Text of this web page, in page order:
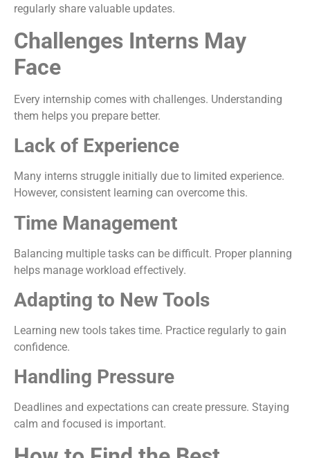
regularly share valuable updates.
Challenges Interns May
Face
Every internship comes with challenges. Understanding
them helps you prepare better.
Lack of Experience
Many interns struggle initially due to limited experience.
However, consistent learning can overcome this.
Time Management
Balancing multiple tasks can be difficult. Proper planning
helps manage workload effectively.
Adapting to New Tools
Learning new tools takes time. Practice regularly to gain
confidence.
Handling Pressure
Deadlines and expectations can create pressure. Staying
calm and focused is important.